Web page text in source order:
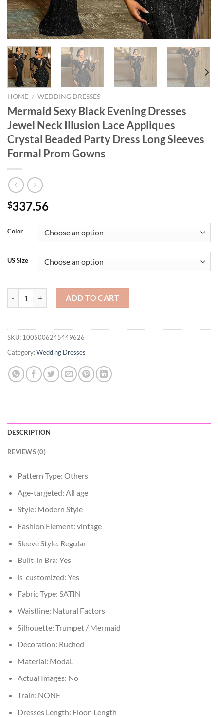
HOME / WEDDING DRESSES
Mermaid Sexy Black Evening Dresses
Jewel Neck Illusion Lace Appliques
Crystal Beaded Party Dress Long Sleeves
Formal Prom Gowns
$337.56
Color
US Size
ADD TO CART
SKU: 1005006245449626
Category:Wedding Dresses
DESCRIPTION
REVIEWS (0)
Pattern Type: Others
Age-targeted: All age
Style: Modern Style
Fashion Element: vintage
Sleeve Style: Regular
Built-in Bra: Yes
is_customized: Yes
Fabric Type: SATIN
Waistline: Natural Factors
Silhouette: Trumpet / Mermaid
Decoration: Ruched
Material: ModaL
Actual Images: No
Train: NONE
Dresses Length: Floor-Length